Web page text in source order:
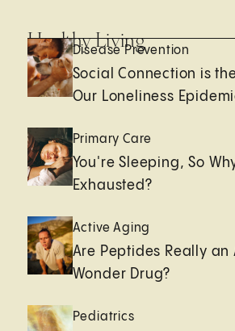
Healthy Living
Disease Prevention
Social Connection is
Our Loneliness
Primary Care
You're Sleeping, So
Exhausted?
Active Aging
Are Peptides Really an
Wonder Drug?
Pediatrics